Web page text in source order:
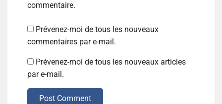
commentaire.
Prévenez-moi de tous les nouveaux
commentaires par e-mail.
Prévenez-moi de tous les nouveaux articles
par e-mail.
Post Comment